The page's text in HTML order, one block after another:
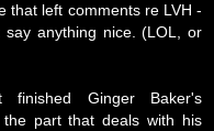
that left comments re LVH -
anything nice. (LOL, or
Ginger Baker's
the part that deals with his